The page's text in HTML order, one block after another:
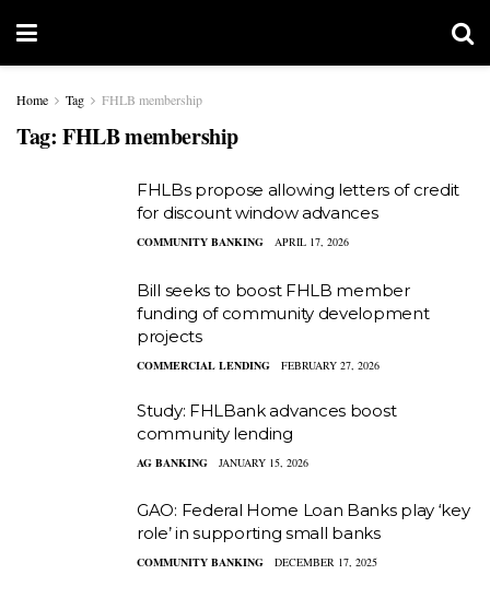
Home Tag FHLB membership
Tag: FHLB membership
FHLBs propose allowing letters of credit
for discount window advances
COMMUNITY BANKING APRIL 17, 2026
Bill seeks to boost FHLB member
funding of community development
projects
COMMERCIAL LENDING FEBRUARY 27, 2026
Study: FHLBank advances boost
community lending
AG BANKING JANUARY 15, 2026
GAO: Federal Home Loan Banks play ‘key
role’ in supporting small banks
COMMUNITY BANKING DECEMBER 17, 2025